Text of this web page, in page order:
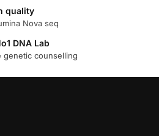
quality
Nova seq
DNA Lab
counselling